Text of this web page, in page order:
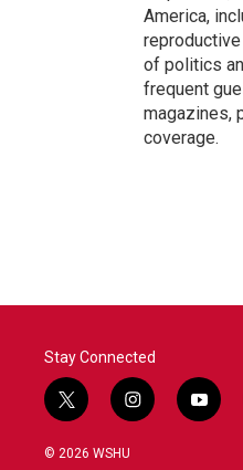
America,
of politics
frequent
magazines,
coverage.
Stay Connected
t
w
i
i
n
y
o
© 2026 WSHU